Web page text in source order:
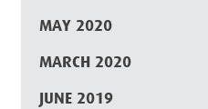
MAY 2020
MARCH 2020
JUNE 2019